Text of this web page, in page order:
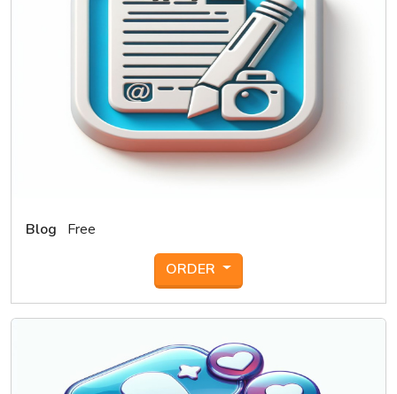
Blog Free
ORDER